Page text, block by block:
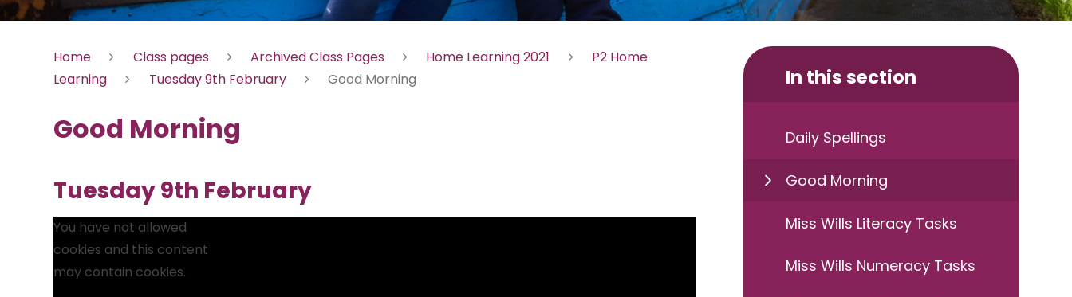
Home Class pages Archived Class Pages Home Learning 2021
P2 Home
Learning
Tuesday 9th February Good Morning
Good Morning
Tuesday 9th February
You have not allowed
cookies and this content
may contain cookies.
In this section
Daily Spellings
Good Morning
Miss Wills Literacy Tasks
Miss Wills Numeracy Tasks